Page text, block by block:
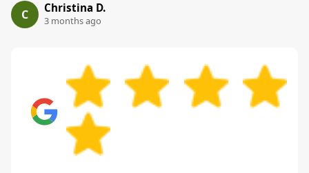
C Christina D.
3 months ago